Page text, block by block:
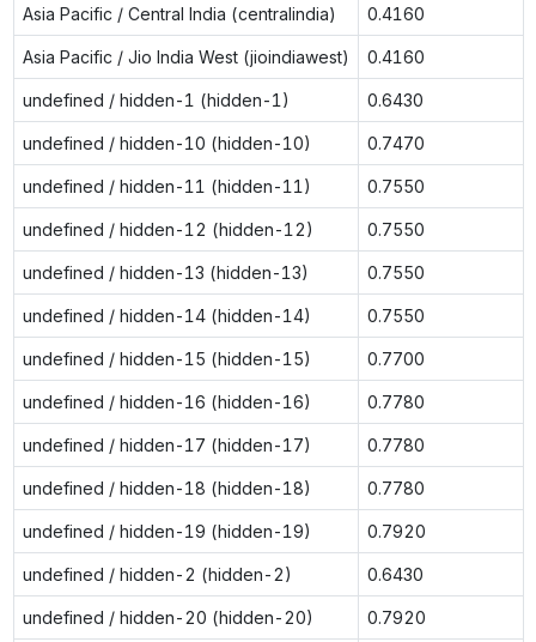
Asia Pacific / Central India (centralindia) 0.4160
Asia Pacific / Jio India West (jioindiawest) 0.4160
undefined / hidden-1 (hidden-1) 0.6430
undefined / hidden-10 (hidden-10) 0.7470
undefined / hidden-11 (hidden-11) 0.7550
undefined / hidden-12 (hidden-12) 0.7550
undefined / hidden-13 (hidden-13) 0.7550
undefined / hidden-14 (hidden-14) 0.7550
undefined / hidden-15 (hidden-15) 0.7700
undefined / hidden-16 (hidden-16) 0.7780
undefined / hidden-17 (hidden-17) 0.7780
undefined / hidden-18 (hidden-18) 0.7780
undefined / hidden-19 (hidden-19) 0.7920
undefined / hidden-2 (hidden-2) 0.6430
undefined / hidden-20 (hidden-20) 0.7920